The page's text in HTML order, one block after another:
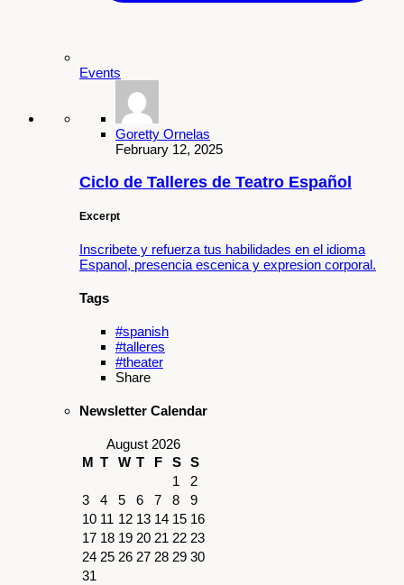
Events
Goretty Ornelas
February 12, 2025
Ciclo de Talleres de Teatro Español
Excerpt
Inscribete y refuerza tus habilidades en el idioma
Espanol, presencia escenica y expresion corporal.
Tags
#spanish
#talleres
#theater
Share
Newsletter Calendar
August 2026
M T W T F S S
1
2
3
4 5 6 7 8
9
10 11 12 13 14 15 16
17 18 19 20 21 22 23
24 25 26 27 28 29 30
31